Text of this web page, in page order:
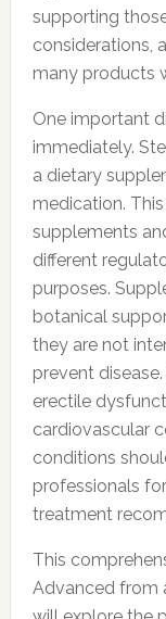
supporting
considerations,
many products
One important
immediately.
a dietary
medication.
supplements
different
purposes.
botanical
they are not
prevent
erectile
cardiovascular
conditions
professionals
treatment
This
Advanced from